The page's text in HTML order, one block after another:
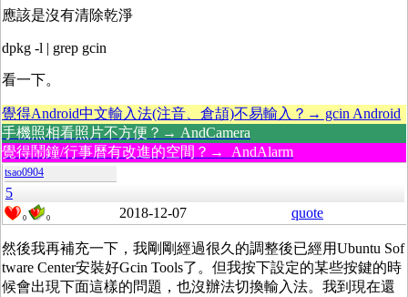
應該是沒有清除乾淨
dpkg -l | grep gcin
看一下。
覺得Android中文輸入法(注音、倉頡)不易輸入？→ gcin Android
手機照相看照片不方便？→ AndCamera
覺得鬧鐘/行事曆有改進的空間？→ AndAlarm
tsao0904
5
0 0 2018-12-07 quote
然後我再補充一下，我剛剛經過很久的調整後已經用Ubuntu Sof
tware Center安裝好Gcin Tools了。但我按下設定的某些按鍵的時
候會出現下面這樣的問題，也沒辦法切換輸入法。我到現在還